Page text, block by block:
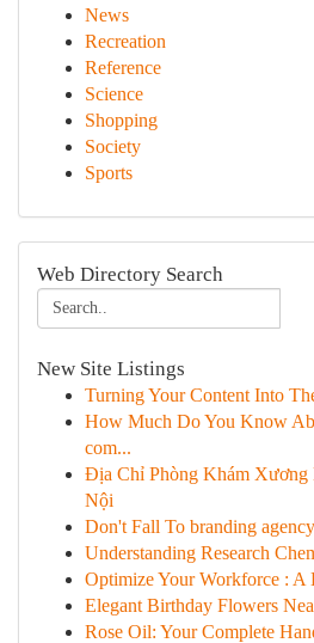
News
Recreation
Reference
Science
Shopping
Society
Sports
Web Directory Search
New Site Listings
Turning Your Content Into
How Much Do You Know
com...
Địa Chỉ Phòng Khám Xương
Nội
Don't Fall To branding
Understanding Research
Optimize Your Workforce : A
Elegant Birthday Flowers
Rose Oil: Your Complete